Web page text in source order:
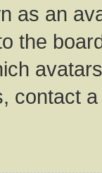
as an
the
contact